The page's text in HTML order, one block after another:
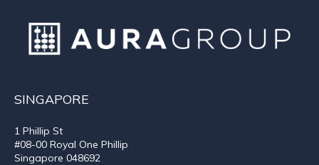
SINGAPORE
1 Phillip St
#08-00 Royal One Phillip
Singapore 048692